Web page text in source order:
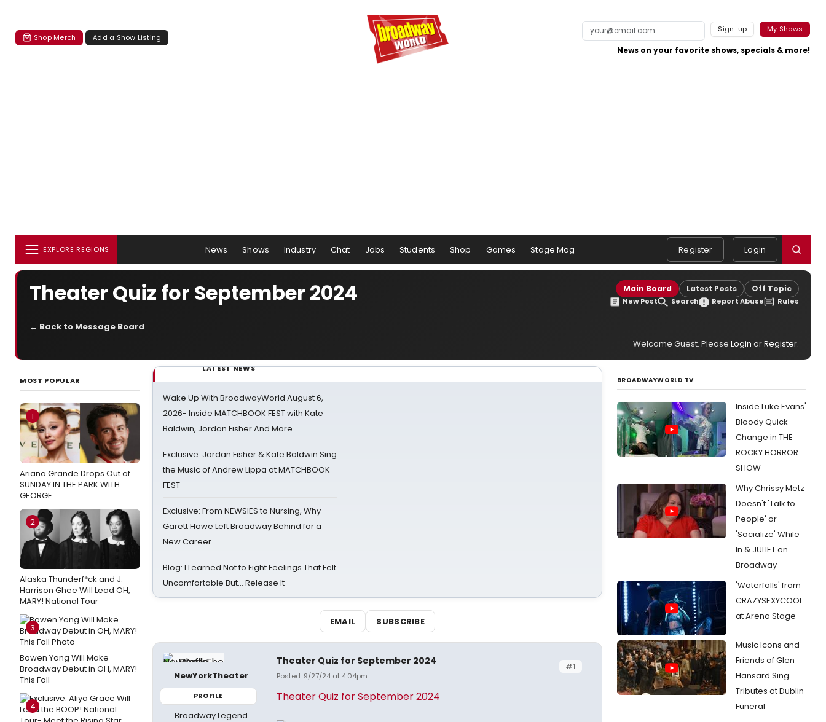
Shop Merch Add a Show Listing
Sign-up My Shows
News on your favorite shows, specials & more!
EXPLORE REGIONS News Shows Industry Chat Jobs Students Shop Games Stage Mag Register Login
Theater Quiz for September 2024 Main Board Latest Posts Off Topic
New Post Search Report Abuse Rules
← Back to Message Board
Welcome Guest. Please Login orRegister.
MOST POPULAR
1
Ariana Grande Drops Out of
SUNDAY IN THE PARK WITH
GEORGE
2
Alaska Thunderf*ck and J.
Harrison Ghee Will Lead OH,
MARY! National Tour
3
Bowen Yang Will Make
Broadway Debut in OH, MARY!
This Fall
4
LATEST NEWS
Wake Up With BroadwayWorld August 6,
2026- Inside MATCHBOOK FEST with Kate
Baldwin, Jordan Fisher And More
Exclusive: Jordan Fisher & Kate Baldwin Sing
the Music of Andrew Lippa at MATCHBOOK
FEST
Exclusive: From NEWSIES to Nursing, Why
Garett Hawe Left Broadway Behind for a
New Career
Blog: I Learned Not to Fight Feelings That Felt
Uncomfortable But… Release It
EMAIL SUBSCRIBE
NewYorkTheater
PROFILE
Broadway Legend
#1
Theater Quiz for September 2024
Posted: 9/27/24 at 4:04pm
Theater Quiz for September 2024
BROADWAYWORLD TV
Inside Luke Evans'
Bloody Quick
Change in THE
ROCKY HORROR
SHOW
Why Chrissy Metz
Doesn't 'Talk to
People' or
'Socialize' While
In & JULIET on
Broadway
'Waterfalls' from
CRAZYSEXYCOOL
at Arena Stage
Music Icons and
Friends of Glen
Hansard Sing
Tributes at Dublin
Funeral